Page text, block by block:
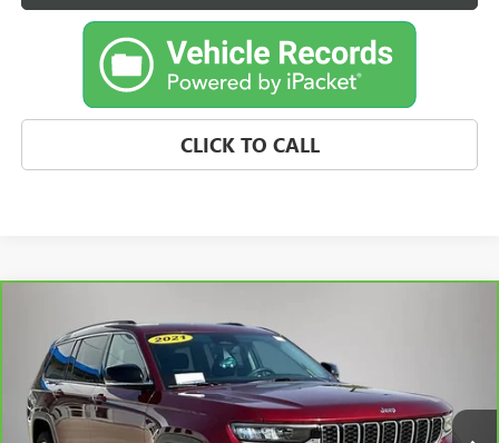
CLICK TO CALL
LIMITED 4X4
Price Drop
VIN:1C4RJKBG5M8177323Stock:77323AAModel:WLJP75
68,535 mi Ext.
$25,430
BEST PRICE